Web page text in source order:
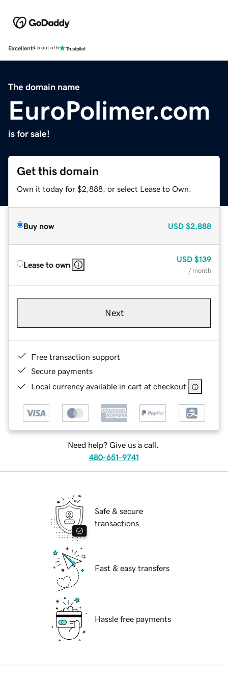
Excellent4.5 out of 5
The domain name
EuroPolimer.com
is for sale!
Get this domain
Own it today for $2,888, or select Lease to Own.
Buy now USD $2,888
Lease to own
USD $139
/ month
Next
Free transaction support
Secure payments
Local currency available in cart at checkout
Need help? Give us a call.
480-651-9741
Safe & secure
transactions
Fast & easy transfers
Hassle free payments